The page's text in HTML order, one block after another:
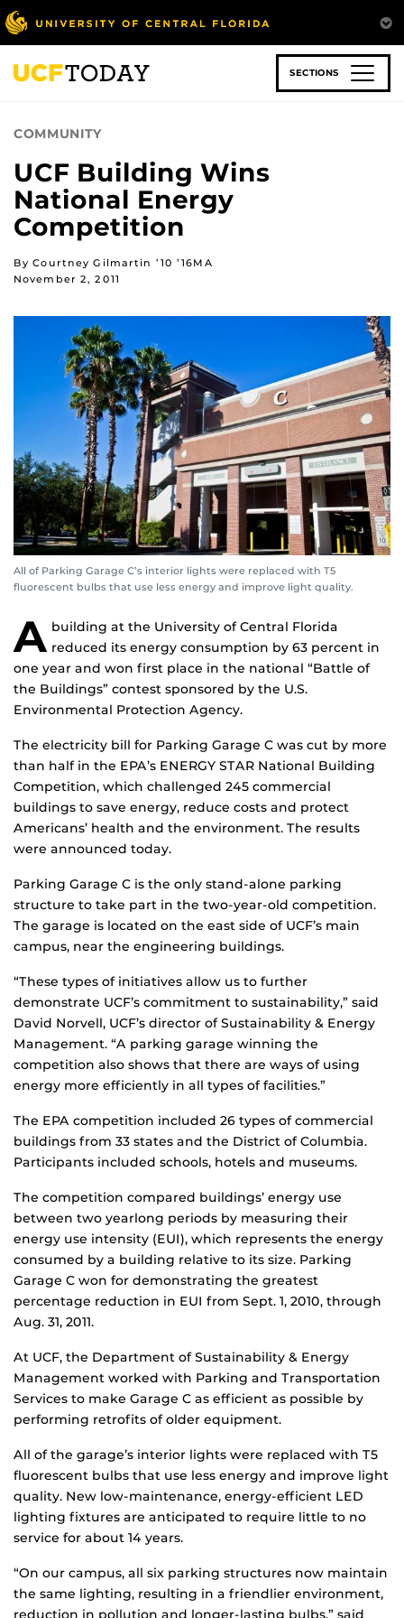
Skip
to
main
content
SECTIONS
COMMUNITY
UCF Building Wins
National Energy
Competition
By Courtney Gilmartin ’10 ’16MA
November 2, 2011
All of Parking Garage C’s interior lights were replaced with T5
fluorescent bulbs that use less energy and improve light quality.
A building at the University of Central Florida
reduced its energy consumption by 63 percent in
one year and won first place in the national “Battle of
the Buildings” contest sponsored by the U.S.
Environmental Protection Agency.
The electricity bill for Parking Garage C was cut by more
than half in the EPA’s ENERGY STAR National Building
Competition, which challenged 245 commercial
buildings to save energy, reduce costs and protect
Americans’ health and the environment. The results
were announced today.
Parking Garage C is the only stand-alone parking
structure to take part in the two-year-old competition.
The garage is located on the east side of UCF’s main
campus, near the engineering buildings.
“These types of initiatives allow us to further
demonstrate UCF’s commitment to sustainability,” said
David Norvell, UCF’s director of Sustainability & Energy
Management. “A parking garage winning the
competition also shows that there are ways of using
energy more efficiently in all types of facilities.”
The EPA competition included 26 types of commercial
buildings from 33 states and the District of Columbia.
Participants included schools, hotels and museums.
The competition compared buildings’ energy use
between two yearlong periods by measuring their
energy use intensity (EUI), which represents the energy
consumed by a building relative to its size. Parking
Garage C won for demonstrating the greatest
percentage reduction in EUI from Sept. 1, 2010, through
Aug. 31, 2011.
At UCF, the Department of Sustainability & Energy
Management worked with Parking and Transportation
Services to make Garage C as efficient as possible by
performing retrofits of older equipment.
All of the garage’s interior lights were replaced with T5
fluorescent bulbs that use less energy and improve light
quality. New low-maintenance, energy-efficient LED
lighting fixtures are anticipated to require little to no
service for about 14 years.
“On our campus, all six parking structures now maintain
the same lighting, resulting in a friendlier environment,
reduction in pollution and longer-lasting bulbs,” said